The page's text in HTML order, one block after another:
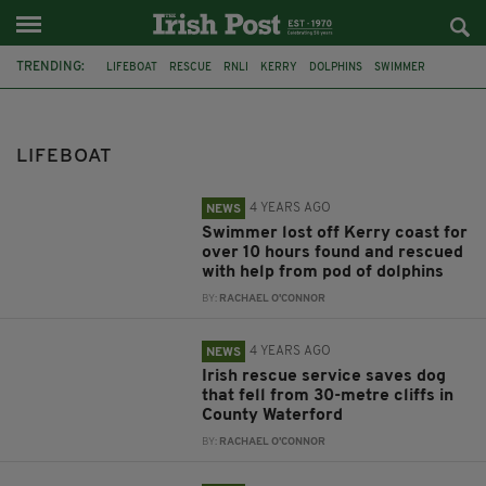
TRENDING: LIFEBOAT RESCUE RNLI KERRY DOLPHINS SWIMMER
LIFEBOAT
NEWS 4 YEARS AGO
Swimmer lost off Kerry coast for
over 10 hours found and rescued
with help from pod of dolphins
BY: RACHAEL O'CONNOR
NEWS 4 YEARS AGO
Irish rescue service saves dog
that fell from 30-metre cliffs in
County Waterford
BY: RACHAEL O'CONNOR